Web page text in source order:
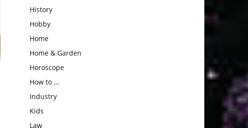
History
Hobby
Home
Home & Garden
Horoscope
How to …
Industry
Kids
Law